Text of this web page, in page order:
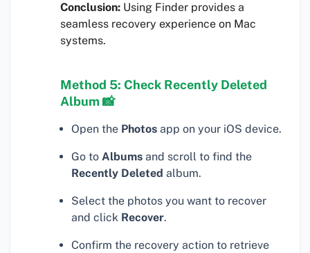
Conclusion: Using Finder provides a
seamless recovery experience on Mac
systems.
Method 5: Check Recently Deleted
Album 📸
Open the Photos app on your iOS device.
Go to Albums and scroll to find the
Recently Deleted album.
Select the photos you want to recover
and click Recover.
Confirm the recovery action to retrieve